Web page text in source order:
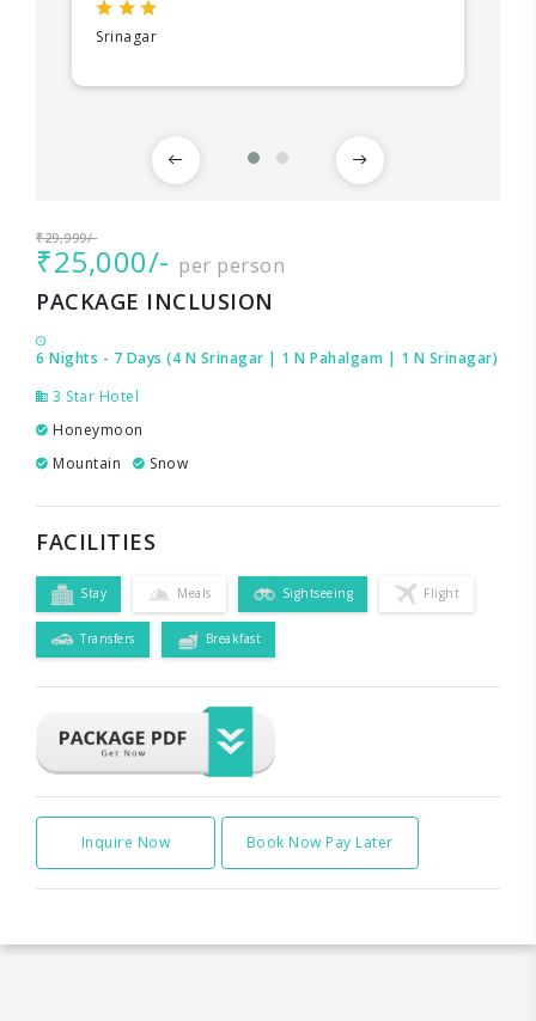
Srinagar
₹29,999/-
₹25,000/- per person
PACKAGE INCLUSION
6 Nights - 7 Days (4 N Srinagar | 1 N Pahalgam | 1 N Srinagar)
3 Star Hotel
Honeymoon
Mountain
Snow
FACILITIES
Stay Meals Sightseeing Flight
Transfers Breakfast
Inquire Now Book Now Pay Later